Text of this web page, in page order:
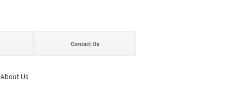
Contact Us
About Us